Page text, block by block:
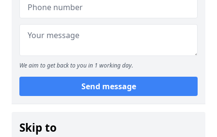
We aim to get back to you in 1 working day.
Send message
Skip to